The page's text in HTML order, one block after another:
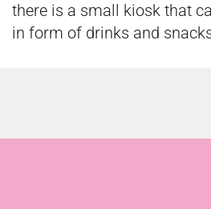
there is a small kiosk that
in form of drinks and